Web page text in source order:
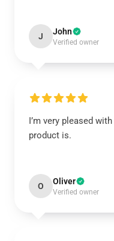
J John
Verified owner
I’m very pleased
product is.
O Oliver
Verified owner